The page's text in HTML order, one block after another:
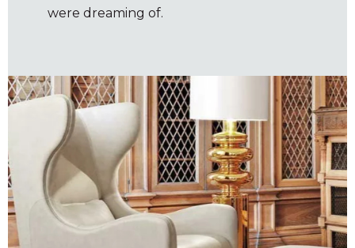
were dreaming of.